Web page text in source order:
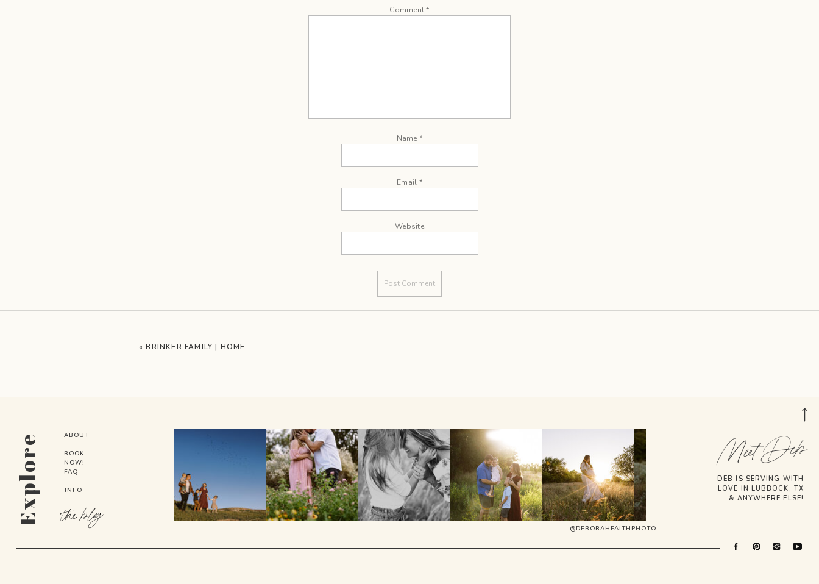
Comment*
Name *
Email *
Website
«BRINKER FAMILY | HOME
DEB IS SERVING WITH
LOVE IN LUBBOCK, TX
& ANYWHERE ELSE!
Meet Deb
@DEBORAHFAITHPHOTO
the blog
INFO
FAQ
BOOK
NOW!
ABOUT
Explore